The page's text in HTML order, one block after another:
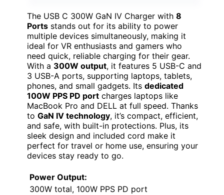
The USB C 300W GaN IV Charger with 8
Ports stands out for its ability to power
multiple devices simultaneously, making it
ideal for VR enthusiasts and gamers who
need quick, reliable charging for their gear.
With a 300W output, it features 5 USB-C and
3 USB-A ports, supporting laptops, tablets,
phones, and small gadgets. Its dedicated
100W PPS PD port charges laptops like
MacBook Pro and DELL at full speed. Thanks
to GaN IV technology, it’s compact, efficient,
and safe, with built-in protections. Plus, its
sleek design and included cord make it
perfect for travel or home use, ensuring your
devices stay ready to go.
Power Output:
300W total, 100W PPS PD port